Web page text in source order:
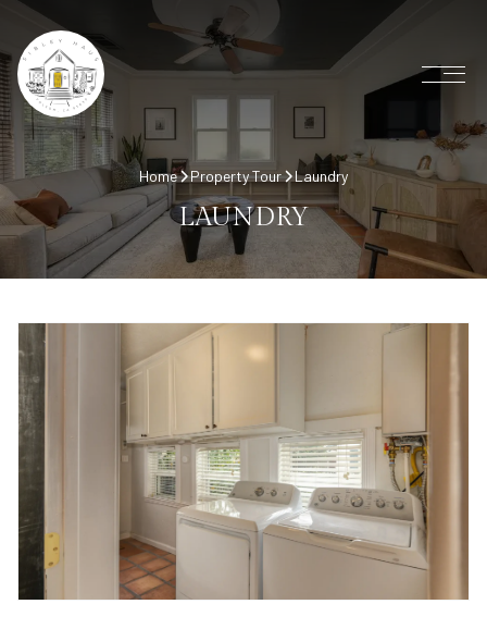
Home Property Tour Laundry
LAUNDRY